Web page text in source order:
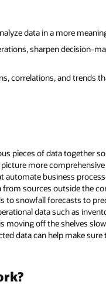
data in a more
sharpen decision-
correlations, and trends
pieces of data together
more
business
sources outside the
to snowfall forecasts to
data such as
moving off the shelves
data can help make